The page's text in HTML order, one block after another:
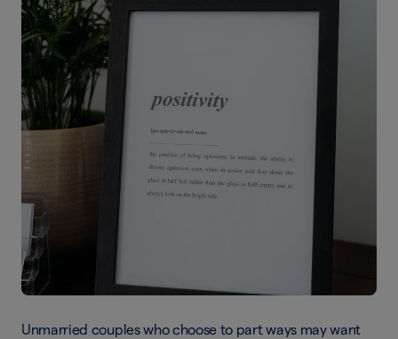
Unmarried couples who choose to part ways may want